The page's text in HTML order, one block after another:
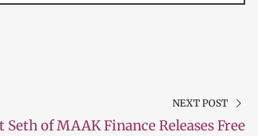
NEXT POST
of MAAK Finance Releases Free